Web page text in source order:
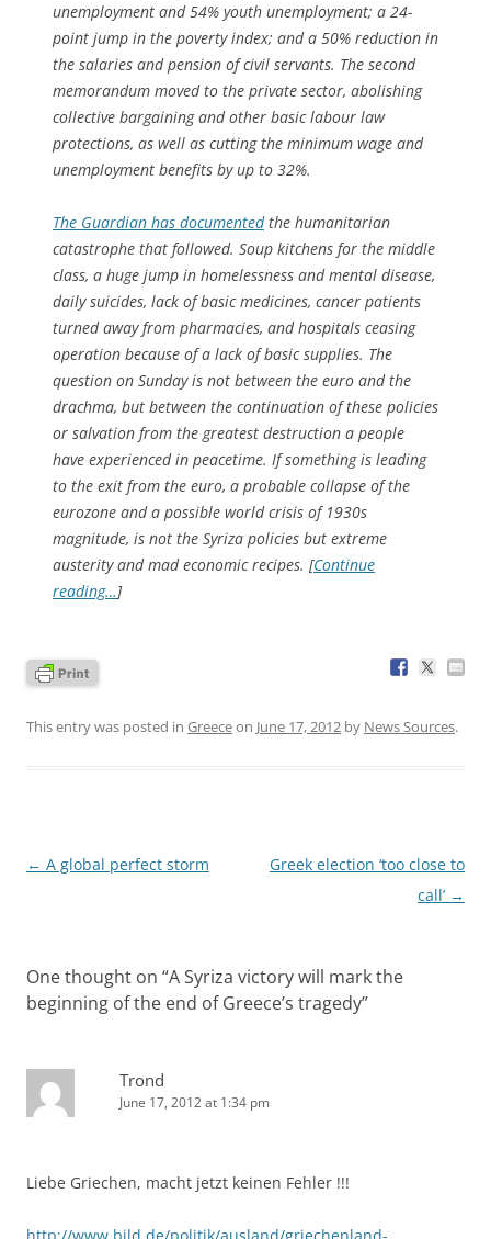
unemployment and 54% youth unemployment; a 24-
point jump in the poverty index; and a 50% reduction in
the salaries and pension of civil servants. The second
memorandum moved to the private sector, abolishing
collective bargaining and other basic labour law
protections, as well as cutting the minimum wage and
unemployment benefits by up to 32%.
The Guardian has documentedthe humanitarian
catastrophe that followed. Soup kitchens for the middle
class, a huge jump in homelessness and mental disease,
daily suicides, lack of basic medicines, cancer patients
turned away from pharmacies, and hospitals ceasing
operation because of a lack of basic supplies. The
question on Sunday is not between the euro and the
drachma, but between the continuation of these policies
or salvation from the greatest destruction a people
have experienced in peacetime. If something is leading
to the exit from the euro, a probable collapse of the
eurozone and a possible world crisis of 1930s
magnitude, is not the Syriza policies but extreme
austerity and mad economic recipes. [Continue
reading…]
This entry was posted in Greeceon June 17, 2012 by News Sources.
Post
← A global perfect storm
Greek election ‘too close to
call’ →
One thought on “A Syriza victory will mark the
beginning of the end of Greece’s tragedy”
Trond
June 17, 2012 at 1:34 pm
Liebe Griechen, macht jetzt keinen Fehler !!!